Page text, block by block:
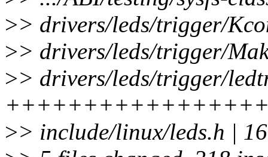
>> drivers/leds/trigger/
>> drivers/leds/trigger/
>> drivers/leds/trigger/
>> include/linux/leds.h |